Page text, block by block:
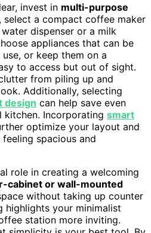
invest in multi-purpose
select a compact coffee maker
dispenser or a milk
appliances that can be
or keep them on a
to access but out of sight.
from piling up and
Additionally, selecting
design can help save even
kitchen. Incorporating smart
optimize your layout and
spacious and
role in creating a welcoming
cabinet or wall-mounted
without taking up counter
highlights your minimalist
station more inviting.